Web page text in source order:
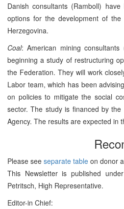
Danish consultants (Ramboll)
options for the development of
Herzegovina.
Coal: American mining
beginning a study of restructuring
the Federation. They will work
Labor team, which has been
on policies to mitigate the social
sector. The study is financed by
Agency. The results are expected in
Please see separate table on donor
This Newsletter is published
Petritsch, High Representative.
Editor-in Chief: